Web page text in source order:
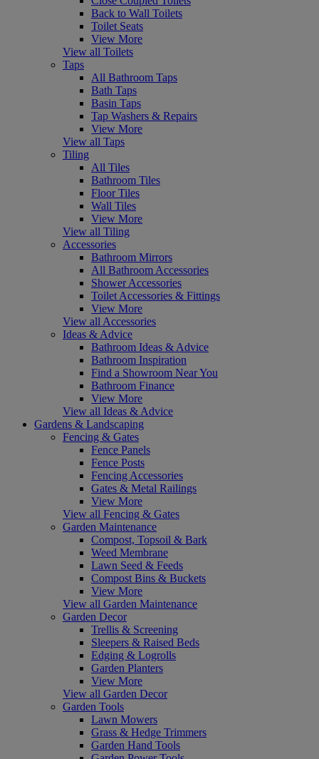
Back to Wall Toilets
Toilet Seats
View More
View all Toilets
Taps
All Bathroom Taps
Bath Taps
Basin Taps
Tap Washers & Repairs
View More
View all Taps
Tiling
All Tiles
Bathroom Tiles
Floor Tiles
Wall Tiles
View More
View all Tiling
Accessories
Bathroom Mirrors
All Bathroom Accessories
Shower Accessories
Toilet Accessories & Fittings
View More
View all Accessories
Ideas & Advice
Bathroom Ideas & Advice
Bathroom Inspiration
Find a Showroom Near You
Bathroom Finance
View More
View all Ideas & Advice
Gardens & Landscaping
Fencing & Gates
Fence Panels
Fence Posts
Fencing Accessories
Gates & Metal Railings
View More
View all Fencing & Gates
Garden Maintenance
Compost, Topsoil & Bark
Weed Membrane
Lawn Seed & Feeds
Compost Bins & Buckets
View More
View all Garden Maintenance
Garden Decor
Trellis & Screening
Sleepers & Raised Beds
Edging & Logrolls
Garden Planters
View More
View all Garden Decor
Garden Tools
Lawn Mowers
Grass & Hedge Trimmers
Garden Hand Tools